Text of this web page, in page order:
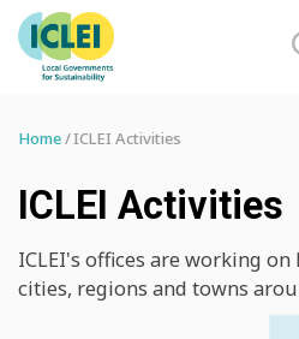
Home ICLEI Activities
ICLEI Activities
ICLEI's offices are working
cities, regions and towns